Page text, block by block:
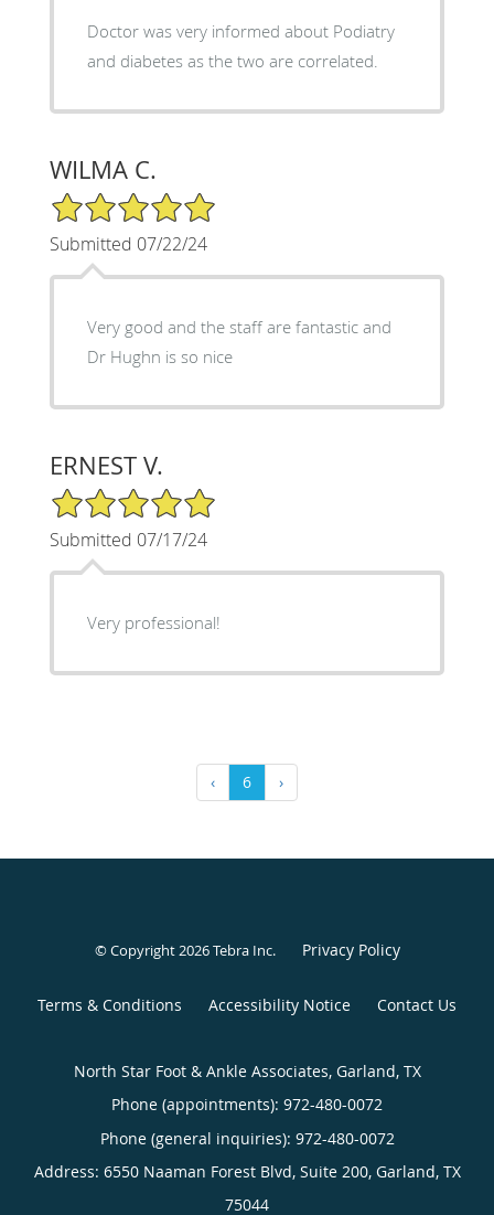
Doctor was very informed about Podiatry
and diabetes as the two are correlated.
WILMA C.
5/5 Star Rating
Submitted 07/22/24
Very good and the staff are fantastic and
Dr Hughn is so nice
ERNEST V.
5/5 Star Rating
Submitted 07/17/24
Very professional!
‹ 6 ›
© Copyright 2026Tebra Inc. Privacy Policy
Terms & Conditions Accessibility Notice Contact Us
North Star Foot & Ankle Associates, Garland, TX
Phone (appointments): 972-480-0072
Phone (general inquiries): 972-480-0072
Address: 6550 Naaman Forest Blvd, Suite 200, Garland, TX
75044